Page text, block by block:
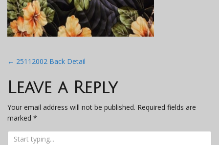
Post
navigation
← 25112002 Back Detail
Leave a Reply
Your email address will not be published. Required fields are
marked *